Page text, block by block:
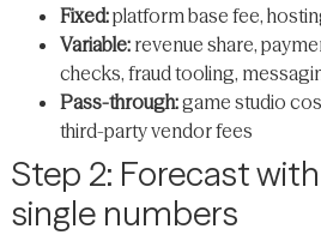
Fixed:platform base fee,
Variable: revenue share,
checks, fraud tooling,
Pass-through:game studio
third-party vendor fees
Step 2: Forecast
single numbers